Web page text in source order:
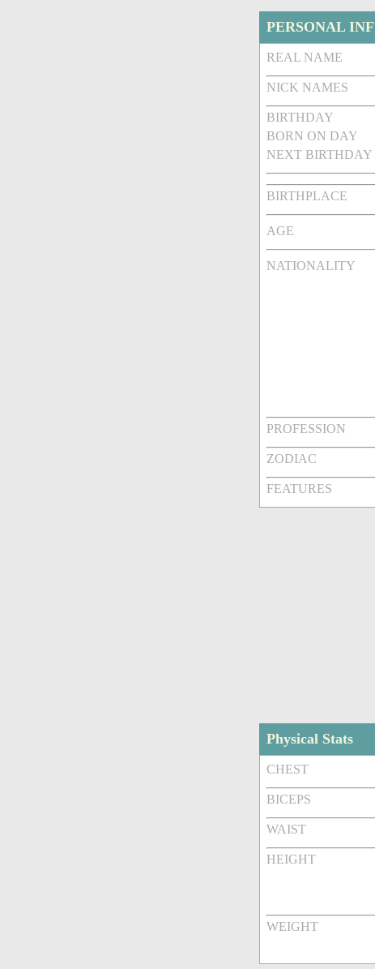
PERSONAL
REAL NAME
NICK NAMES
BIRTHDAY
BORN ON DAY
NEXT BIRTHDAY
BIRTHPLACE
AGE
NATIONALITY
PROFESSION
ZODIAC
FEATURES
Physical Stats
CHEST
BICEPS
WAIST
HEIGHT
WEIGHT